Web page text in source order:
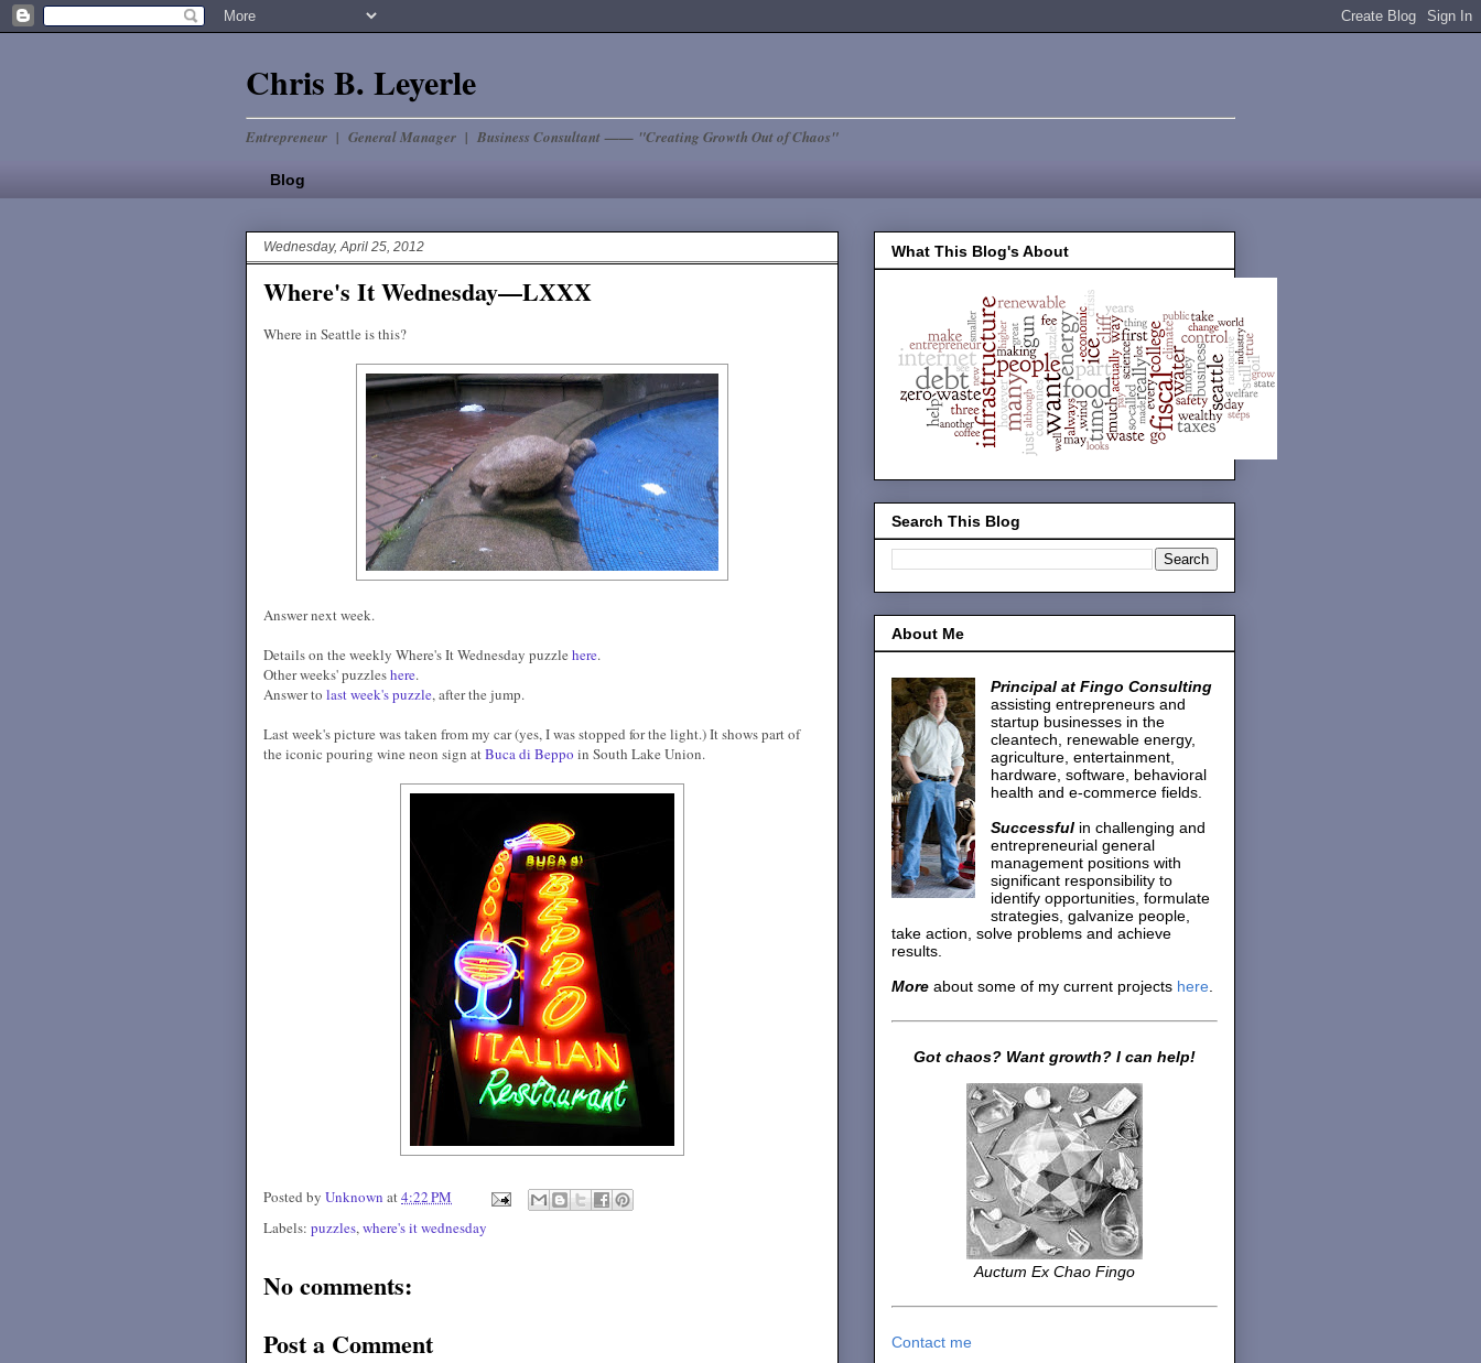
Chris B. Leyerle
Entrepreneur | General Manager | Business Consultant —— "Creating Growth Out of Chaos"
Blog
Wednesday, April 25, 2012
Where's It Wednesday—LXXX
Where in Seattle is this?
Answer next week.
Details on the weekly Where's It Wednesday puzzle here.
Other weeks' puzzleshere.
Answer to last week's puzzle, after the jump.
Last week's picture was taken from my car (yes, I was stopped for the light.) It shows part of
the iconic pouring wine neon sign atBuca di Beppo in South Lake Union.
Posted by Unknown at4:22 PM
Labels: puzzles,where's it wednesday
No comments:
Post a Comment
What This Blog's About
Search This Blog
About Me
Principal at Fingo Consulting
assisting entrepreneurs and
startup businesses in the
cleantech, renewable energy,
agriculture, entertainment,
hardware, software, behavioral
health and e-commerce fields.
Successful in challenging and
entrepreneurial general
management positions with
significant responsibility to
identify opportunities, formulate
strategies, galvanize people,
take action, solve problems and achieve
results.
More about some of my current projects here.
Got chaos? Want growth? I can help!
Auctum Ex Chao Fingo
Contact me